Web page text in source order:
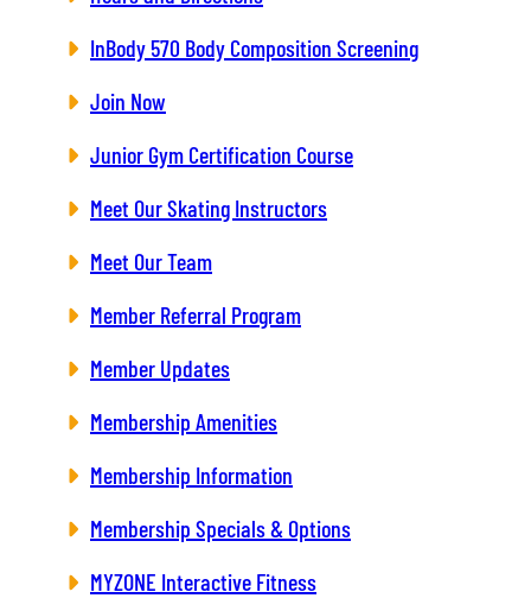
InBody 570 Body Composition Screening
Join Now
Junior Gym Certification Course
Meet Our Skating Instructors
Meet Our Team
Member Referral Program
Member Updates
Membership Amenities
Membership Information
Membership Specials & Options
MYZONE Interactive Fitness